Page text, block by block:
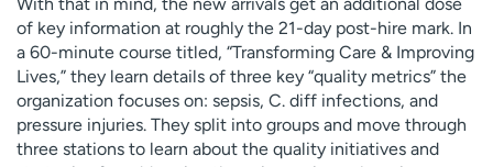
of key information at roughly the 21-day post-hire mark. In
a 60-minute course titled, “Transforming Care & Improving
Lives,” they learn details of three key “quality metrics” the
organization focuses on: sepsis, C. diff infections, and
pressure injuries. They split into groups and move through
three stations to learn about the quality initiatives and